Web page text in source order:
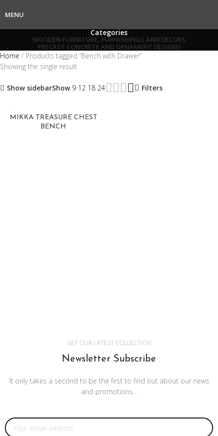
MENU
Categories
WOODEN FURNITURE, FURNISHINGS AND DECORS
PRECAST CONCRETE AND ORNAMENT DESIGNS
Home
Products tagged “Bench with Drawer”
Showing the single result
Show sidebarShow 9 12 18 24 Filters
MIKKA TREASURE CHEST
BENCH
GET OUR LATEST COLLECTION
Newsletter Subscribe
It only takes a second to be the first to find out about our news
and promotions...